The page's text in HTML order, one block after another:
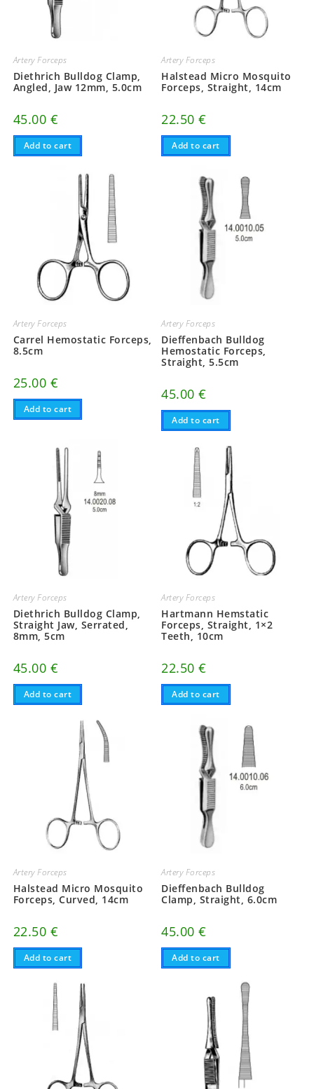
Artery Forceps
Diethrich Bulldog Clamp,
Angled, Jaw 12mm, 5.0cm
45.00 €
Add to cart
Artery Forceps
Halstead Micro Mosquito
Forceps, Straight, 14cm
22.50€
Add to cart
Artery Forceps
Carrel Hemostatic Forceps,
8.5cm
25.00 €
Add to cart
Artery Forceps
Dieffenbach Bulldog
Hemostatic Forceps,
Straight, 5.5cm
45.00€
Add to cart
Artery Forceps
Diethrich Bulldog Clamp,
Straight Jaw, Serrated,
8mm, 5cm
45.00 €
Add to cart
Artery Forceps
Hartmann Hemstatic
Forceps, Straight, 1×2
Teeth, 10cm
22.50€
Add to cart
Artery Forceps
Halstead Micro Mosquito
Forceps, Curved, 14cm
22.50 €
Add to cart
Artery Forceps
Dieffenbach Bulldog
Clamp, Straight, 6.0cm
45.00€
Add to cart